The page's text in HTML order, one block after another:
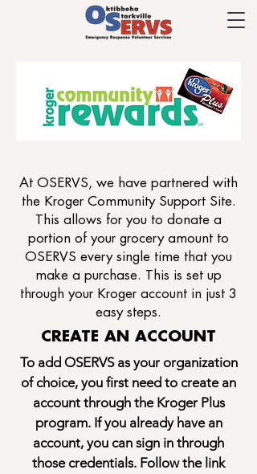
At OSERVS, we have partnered with
the Kroger Community Support Site.
This allows for you to donate a
portion of your grocery amount to
OSERVS every single time that you
make a purchase. This is set up
through your Kroger account in just 3
easy steps.
CREATE AN ACCOUNT
To add OSERVS as your organization
of choice, you first need to create an
account through the Kroger Plus
program. If you already have an
account, you can sign in through
those credentials. Follow the link